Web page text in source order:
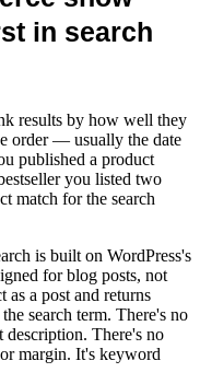
in search
results by how well they
order — usually the date
published a product
you listed two
match for the search
is built on WordPress's
for blog posts, not
as a post and returns
search term. There's no
There's no
margin. It's keyword